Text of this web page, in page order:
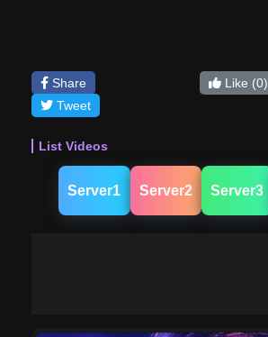
Share
Tweet
Like (0)
List Videos
Server1 Server2 Server3